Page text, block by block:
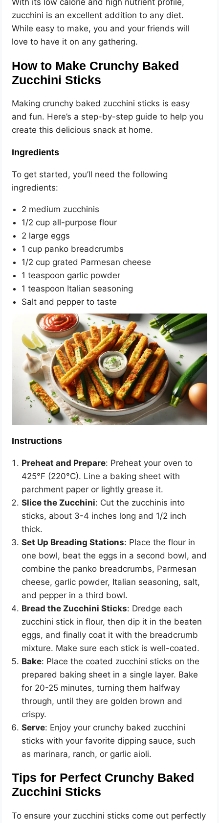
With its low calorie and high nutrient profile,
zucchini is an excellent addition to any diet.
While easy to make, you and your friends will
love to have it on any gathering.
How to Make Crunchy Baked
Zucchini Sticks
Making crunchy baked zucchini sticks is easy
and fun. Here’s a step-by-step guide to help you
create this delicious snack at home.
Ingredients
To get started, you’ll need the following
ingredients:
2 medium zucchinis
1/2 cup all-purpose flour
2 large eggs
1 cup panko breadcrumbs
1/2 cup grated Parmesan cheese
1 teaspoon garlic powder
1 teaspoon Italian seasoning
Salt and pepper to taste
Instructions
Preheat and Prepare: Preheat your oven to
425°F (220°C). Line a baking sheet with
parchment paper or lightly grease it.
Slice the Zucchini: Cut the zucchinis into
sticks, about 3-4 inches long and 1/2 inch
thick.
Set Up Breading Stations: Place the flour in
one bowl, beat the eggs in a second bowl, and
combine the panko breadcrumbs, Parmesan
cheese, garlic powder, Italian seasoning, salt,
and pepper in a third bowl.
Bread the Zucchini Sticks: Dredge each
zucchini stick in flour, then dip it in the beaten
eggs, and finally coat it with the breadcrumb
mixture. Make sure each stick is well-coated.
Bake: Place the coated zucchini sticks on the
prepared baking sheet in a single layer. Bake
for 20-25 minutes, turning them halfway
through, until they are golden brown and
crispy.
Serve: Enjoy your crunchy baked zucchini
sticks with your favorite dipping sauce, such
as marinara, ranch, or garlic aioli.
Tips for Perfect Crunchy Baked
Zucchini Sticks
To ensure your zucchini sticks come out perfectly